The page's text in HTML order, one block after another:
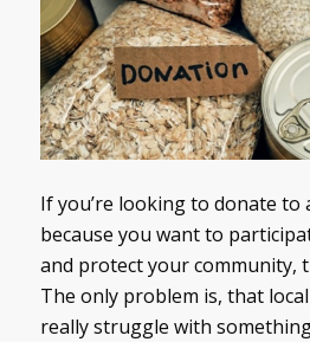
If you’re looking to donate to
because you want to
and protect your community,
The only problem is, that
really struggle with